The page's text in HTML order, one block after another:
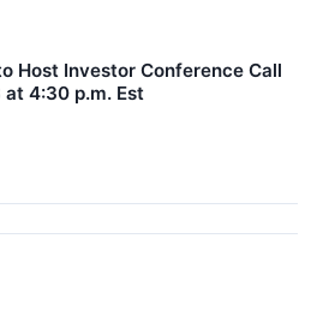
Host Investor Conference Call
4:30 p.m. Est